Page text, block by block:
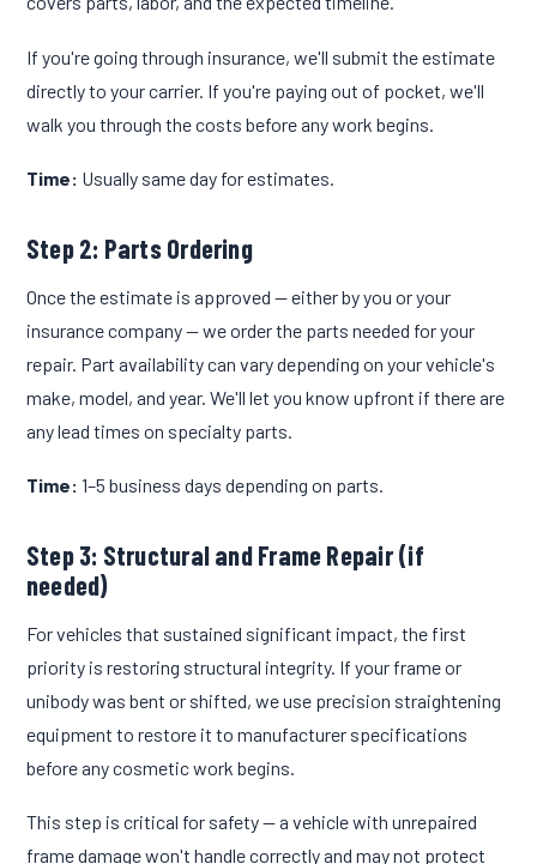
If you're going through insurance, we'll submit the estimate
directly to your carrier. If you're paying out of pocket, we'll
walk you through the costs before any work begins.
Time: Usually same day for estimates.
Step 2: Parts Ordering
Once the estimate is approved — either by you or your
insurance company — we order the parts needed for your
repair. Part availability can vary depending on your vehicle's
make, model, and year. We'll let you know upfront if there are
any lead times on specialty parts.
Time: 1–5 business days depending on parts.
Step 3: Structural and Frame Repair (if
needed)
For vehicles that sustained significant impact, the first
priority is restoring structural integrity. If your frame or
unibody was bent or shifted, we use precision straightening
equipment to restore it to manufacturer specifications
before any cosmetic work begins.
This step is critical for safety — a vehicle with unrepaired
frame damage won't handle correctly and may not protect